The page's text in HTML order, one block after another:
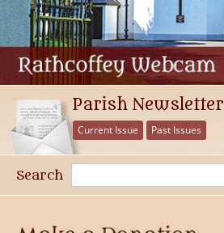
Parish Newsletter
Current Issue Past Issues
Search